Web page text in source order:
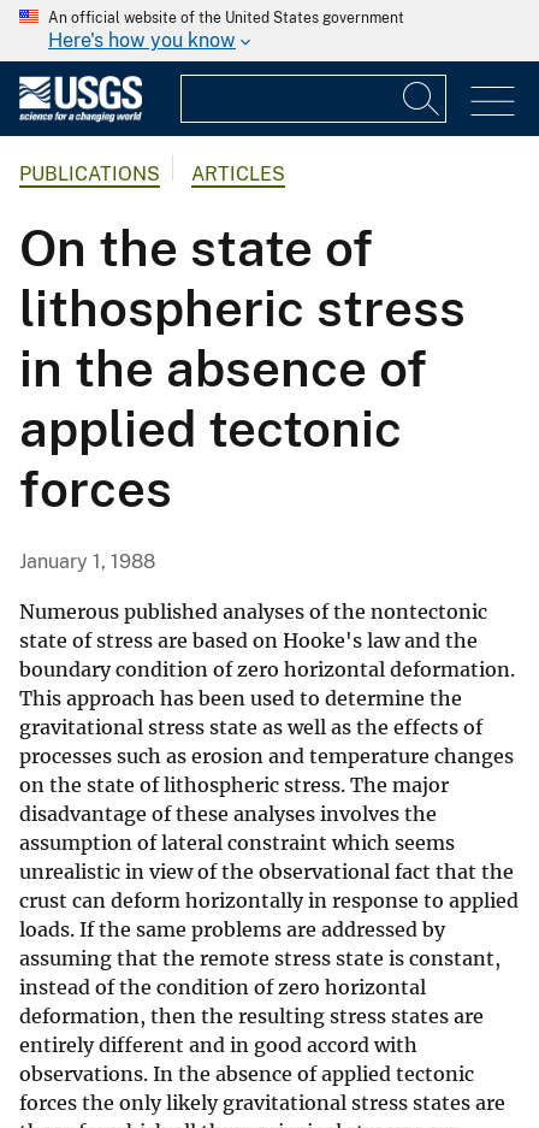
An official website of the United States government
Here's how you know
PUBLICATIONS ARTICLES
On the state of
lithospheric stress
in the absence of
applied tectonic
forces
January 1, 1988
Numerous published analyses of the nontectonic
state of stress are based on Hooke's law and the
boundary condition of zero horizontal deformation.
This approach has been used to determine the
gravitational stress state as well as the effects of
processes such as erosion and temperature changes
on the state of lithospheric stress. The major
disadvantage of these analyses involves the
assumption of lateral constraint which seems
unrealistic in view of the observational fact that the
crust can deform horizontally in response to applied
loads. If the same problems are addressed by
assuming that the remote stress state is constant,
instead of the condition of zero horizontal
deformation, then the resulting stress states are
entirely different and in good accord with
observations. In the absence of applied tectonic
forces the only likely gravitational stress states are